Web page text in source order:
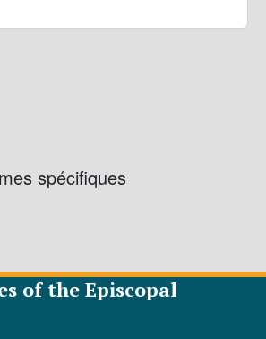
spécifiques
of the Episcopal